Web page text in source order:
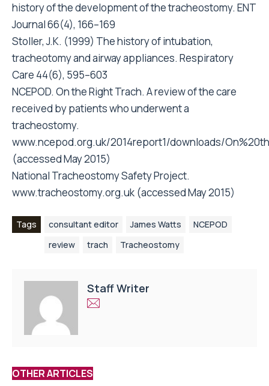
history of the development of the tracheostomy. ENT
Journal 66(4), 166–169
Stoller, J.K. (1999) The history of intubation,
tracheotomy and airway appliances. Respiratory
Care 44(6), 595–603
NCEPOD. On the Right Trach. A review of the care
received by patients who underwent a
tracheostomy.
www.ncepod.org.uk/2014report1/downloads/
(accessed May 2015)
National Tracheostomy Safety Project.
www.tracheostomy.org.uk (accessed May 2015)
Tags consultant editor James Watts
NCEPOD
review
trach Tracheostomy
Staff Writer
OTHER ARTICLES